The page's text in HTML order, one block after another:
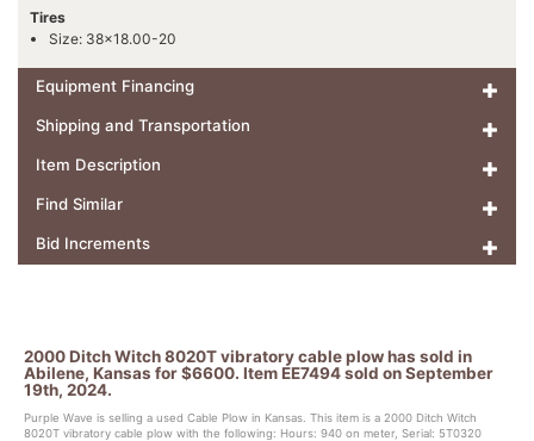
Tires
Size: 38x18.00-20
Equipment Financing
Shipping and Transportation
Item Description
Find Similar
Bid Increments
2000 Ditch Witch 8020T vibratory cable plow has sold in
Abilene, Kansas for $6600. Item EE7494 sold on September
19th, 2024.
Purple Wave is selling a used Cable Plow in Kansas. This item is a 2000 Ditch Witch
8020T vibratory cable plow with the following: Hours: 940 on meter, Serial: 5T0320